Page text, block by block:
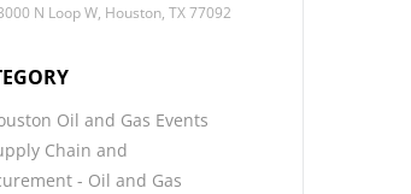
N Loop W, Houston, TX 77092
Oil and Gas Events
Chain and
- Oil and Gas